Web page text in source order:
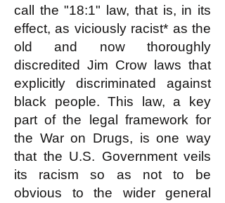
call the "18:1" law, that is, in its
effect, as viciously racist* as the
old and now thoroughly
discredited Jim Crow laws that
explicitly discriminated against
black people. This law, a key
part of the legal framework for
the War on Drugs, is one way
that the U.S. Government veils
its racism so as not to be
obvious to the wider general